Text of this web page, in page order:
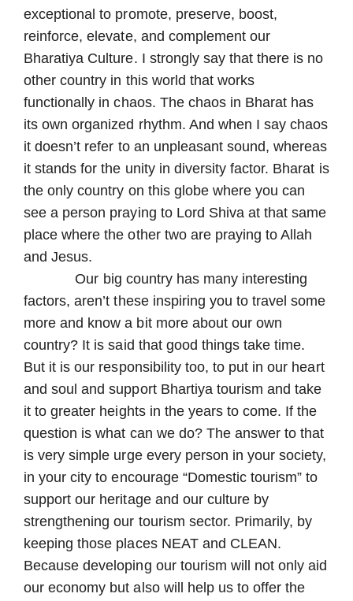
exceptional to promote, preserve, boost,
reinforce, elevate, and complement our
Bharatiya Culture. I strongly say that there is no
other country in this world that works
functionally in chaos. The chaos in Bharat has
its own organized rhythm. And when I say chaos
it doesn’t refer to an unpleasant sound, whereas
it stands for the unity in diversity factor. Bharat is
the only country on this globe where you can
see a person praying to Lord Shiva at that same
place where the other two are praying to Allah
and Jesus.
Our big country has many interesting
factors, aren’t these inspiring you to travel some
more and know a bit more about our own
country? It is said that good things take time.
But it is our responsibility too, to put in our heart
and soul and support Bhartiya tourism and take
it to greater heights in the years to come. If the
question is what can we do? The answer to that
is very simple urge every person in your society,
in your city to encourage “Domestic tourism” to
support our heritage and our culture by
strengthening our tourism sector. Primarily, by
keeping those places NEAT and CLEAN.
Because developing our tourism will not only aid
our economy but also will help us to offer the